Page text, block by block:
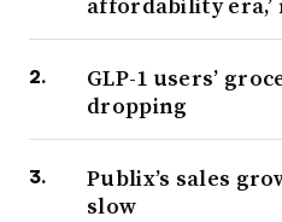
GLP-1 users’
dropping
Publix’s sales
slow